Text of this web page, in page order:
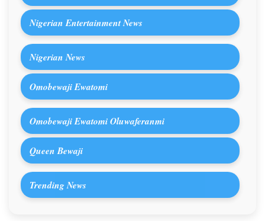
Nigerian Entertainment News
Nigerian News
Omobewaji Ewatomi
Omobewaji Ewatomi Oluwaferanmi
Queen Bewaji
Trending News